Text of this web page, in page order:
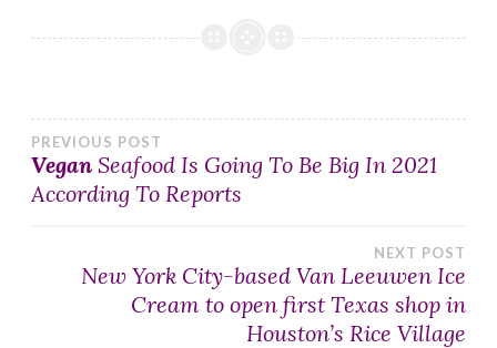
Post
navigation
PREVIOUS POST
Vegan Seafood Is Going To Be Big In 2021
According To Reports
NEXT POST
New York City-based Van Leeuwen Ice
Cream to open first Texas shop in
Houston’s Rice Village